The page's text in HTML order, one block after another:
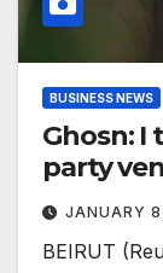
BUSINESS NEWS
Ghosn: I
party
JANUARY
BEIRUT